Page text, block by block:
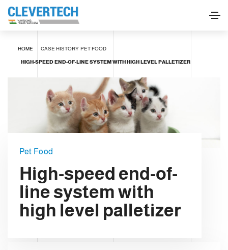
HOME CASE HISTORY PET FOOD
HIGH-SPEED END-OF-LINE SYSTEM WITH HIGH LEVEL PALLETIZER
Pet Food
High-speed end-of-
line system with
high level palletizer